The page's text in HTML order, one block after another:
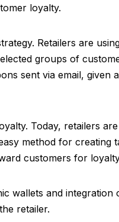
loyalty.
Retailers are
groups of
sent via email, given
Today, retailers
method for creating
customers for
wallets and integration
retailer.